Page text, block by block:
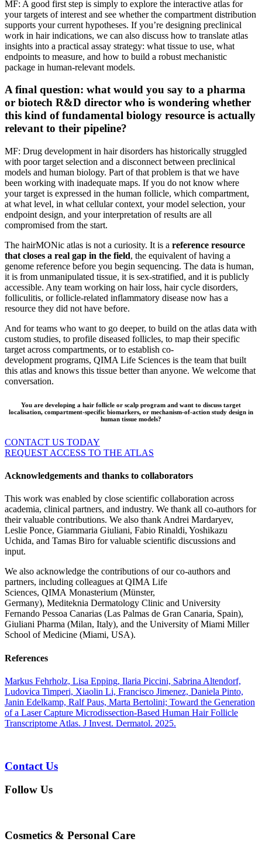
MF: A good first step is simply to explore the interactive atlas for
your targets of interest and see whether the compartment distribution
supports your current hypotheses. If you’re designing preclinical
work in hair indications, we can also discuss how to translate atlas
insights into a practical assay strategy: what tissue to use, what
endpoints to measure, and how to build a robust mechanistic
package in human-relevant models.
A final question: what would you say to a pharma
or biotech R&D director who is wondering whether
this kind of fundamental biology resource is actually
relevant to their pipeline?
MF: Drug development in hair disorders has historically struggled
with poor target selection and a disconnect between preclinical
models and human biology. Part of that problem is that we have
been working with inadequate maps. If you do not know where
your target is expressed in the human follicle, which compartment,
at what level, in what cellular context, your model selection, your
endpoint design, and your interpretation of results are all
compromised from the start.
The hairMONic atlas is not a curiosity. It is a reference resource
that closes a real gap in the field, the equivalent of having a
genome reference before you begin sequencing. The data is human,
it is from unmanipulated tissue, it is sex-stratified, and it is publicly
accessible. Any team working on hair loss, hair cycle disorders,
folliculitis, or follicle-related inflammatory disease now has a
resource they did not have before.
And for teams who want to go deeper, to build on the atlas data with
custom studies, to profile diseased follicles, to map their specific
target across compartments, or to establish co-
development programs, QIMA Life Sciences is the team that built
this atlas and knows this tissue better than anyone. We welcome that
conversation.
You are developing a hair follicle or scalp program and want to discuss target
localisation, compartment-specific biomarkers, or mechanism-of-action study design in
human tissue models?
CONTACT US TODAY
REQUEST ACCESS TO THE ATLAS
Acknowledgements and thanks to collaborators
This work was enabled by close scientific collaboration across
academia, clinical partners, and industry. We thank all co-authors for
their valuable contributions. We also thank Andrei Mardaryev,
Leslie Ponce, Giammaria Giuliani, Fabio Rinaldi, Yoshikazu
Uchida, and Tamas Biro for valuable scientific discussions and
input.
We also acknowledge the contributions of our co-authors and
partners, including colleagues at QIMA Life
Sciences, QIMA Monasterium (Münster,
Germany), Mediteknia Dermatology Clinic and University
Fernando Pessoa Canarias (Las Palmas de Gran Canaria, Spain),
Giuliani Pharma (Milan, Italy), and the University of Miami Miller
School of Medicine (Miami, USA).
References
Markus Fehrholz, Lisa Epping, Ilaria Piccini, Sabrina Altendorf,
Ludovica Timperi, Xiaolin Li, Francisco Jimenez, Daniela Pinto,
Janin Edelkamp, Ralf Paus, Marta Bertolini; Toward the Generation
of a Laser Capture Microdissection-Based Human Hair Follicle
Transcriptome Atlas. J Invest. Dermatol. 2025.
Contact Us
Follow Us
Cosmetics & Personal Care